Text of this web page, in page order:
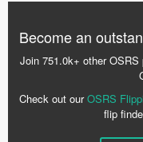
Become an
Join 751.0k+ other
Check out ourOSRS
flip